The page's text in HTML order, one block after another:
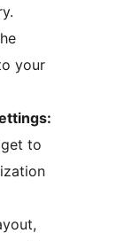
your
to